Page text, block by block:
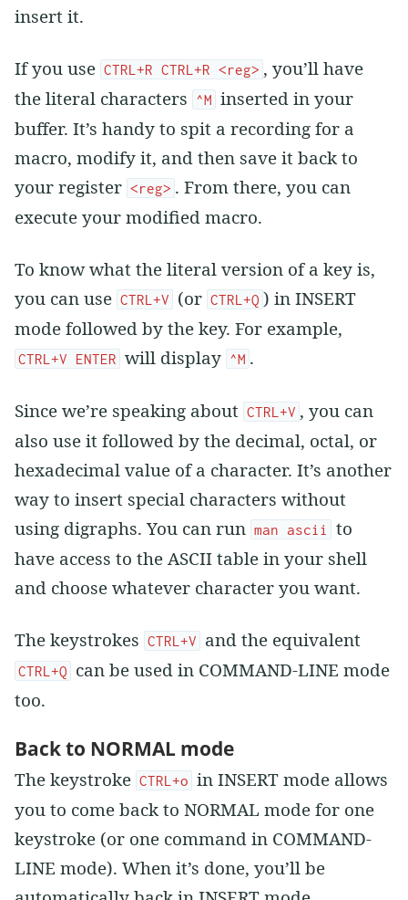
insert it.
If you use CTRL+R CTRL+R <reg> , you’ll have
the literal characters
^M inserted in your
buffer. It’s handy to spit a recording for a
macro, modify it, and then save it back to
your register <reg> . From there, you can
execute your modified macro.
To know what the literal version of a key is,
you can use CTRL+V (or CTRL+Q ) in INSERT
mode followed by the key. For example,
CTRL+V ENTER will display ^M .
Since we’re speaking about CTRL+V , you can
also use it followed by the decimal, octal, or
hexadecimal value of a character. It’s another
way to insert special characters without
using digraphs. You can run man ascii
to
have access to the ASCII table in your shell
and choose whatever character you want.
The keystrokes CTRL+V and the equivalent
CTRL+Q
can be used in COMMAND-LINE mode
too.
Back to NORMAL mode
The keystroke CTRL+o in INSERT mode allows
you to come back to NORMAL mode for one
keystroke (or one command in COMMAND-
LINE mode). When it’s done, you’ll be